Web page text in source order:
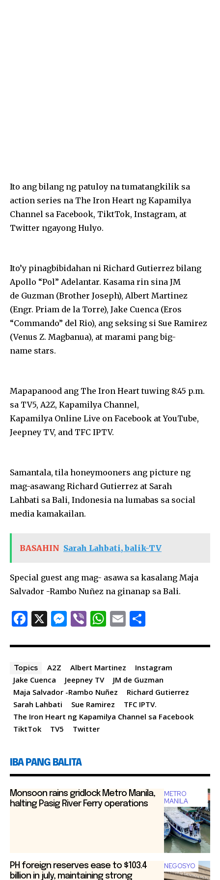
Ito ang bilang ng patuloy na tumatangkilik sa
action series na The Iron Heart ng Kapamilya
Channel sa Facebook, TiktTok, Instagram, at
Twitter ngayong Hulyo.
Ito’y pinagbibidahan ni Richard Gutierrez bilang
Apollo “Pol” Adelantar. Kasama rin sina JM
de Guzman (Brother Joseph), Albert Martinez
(Engr. Priam de la Torre), Jake Cuenca (Eros
“Commando” del Rio), ang seksing si Sue Ramirez
(Venus Z. Magbanua), at marami pang big-
name stars.
Mapapanood ang The Iron Heart tuwing 8:45 p.m.
sa TV5, A2Z, Kapamilya Channel,
Kapamilya Online Live on Facebook at YouTube,
Jeepney TV, and TFC IPTV.
Samantala, tila honeymooners ang picture ng
mag-asawang Richard Gutierrez at Sarah
­Lahbati sa Bali, Indonesia na lumabas sa social
media kamakailan.
BASAHIN Sarah Lahbati, balik-TV
Special guest ang mag- asawa sa kasalang Maja
Salvador -Rambo Nuñez na ginanap sa Bali.
F
c
e
b
o
o
k
X M
se
n
g
er
Vi
er
W
at
s
A
p
p
E
ai ar
e
Topics A2Z Albert Martinez
Instagram
Jake Cuenca
Jeepney TV
JM de Guzman
Maja Salvador -Rambo Nuñez
Richard Gutierrez
Sarah ­Lahbati
Sue Ramirez
TFC IPTV.
The Iron Heart ng Kapamilya Channel sa Facebook
TiktTok
TV5 Twitter
IBA PANG BALITA
METRO
MANILA
Monsoon rains gridlock Metro Manila,
halting Pasig River Ferry operations
NEGOSYO
PH foreign reserves ease to $103.4
billion in july, maintaining strong